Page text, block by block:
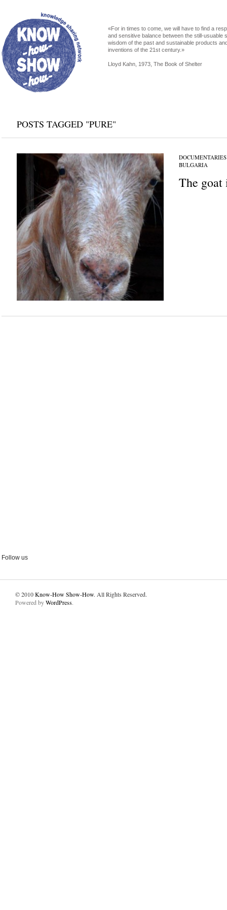
«For in times to come, we will have to find a
and sensitive balance between the still-usuable
wisdom of the past and sustainable products
inventions of the 21st century.»
Lloyd Kahn, 1973, The Book of Shelter
POSTS TAGGED "PURE"
DOCUMENTARIES
BULGARIA
The goat
Follow us
© 2010Know-How Show-How. All Rights Reserved.
Powered byWordPress.